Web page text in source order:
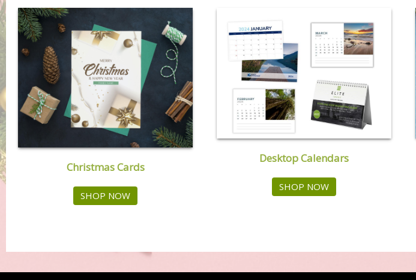
Christmas Cards
SHOP NOW
Desktop Calendars
SHOP NOW